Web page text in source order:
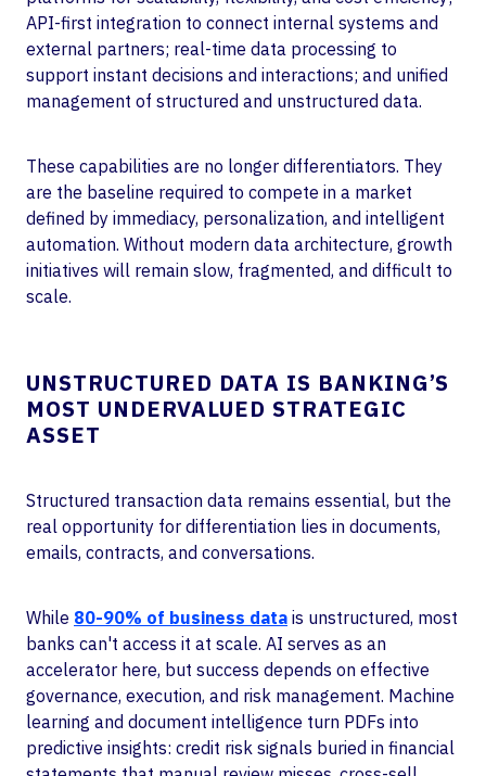
API-first integration to connect internal systems and
external partners; real-time data processing to
support instant decisions and interactions; and unified
management of structured and unstructured data.
These capabilities are no longer differentiators. They
are the baseline required to compete in a market
defined by immediacy, personalization, and intelligent
automation. Without modern data architecture, growth
initiatives will remain slow, fragmented, and difficult to
scale.
UNSTRUCTURED DATA IS BANKING’S
MOST UNDERVALUED STRATEGIC
ASSET
Structured transaction data remains essential, but the
real opportunity for differentiation lies in documents,
emails, contracts, and conversations.
While 80-90% of business data is unstructured, most
banks can't access it at scale. AI serves as an
accelerator here, but success depends on effective
governance, execution, and risk management. Machine
learning and document intelligence turn PDFs into
predictive insights: credit risk signals buried in financial